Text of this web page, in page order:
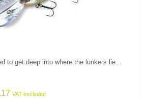
to get deep into where the lunkers lie...
VAT excluded